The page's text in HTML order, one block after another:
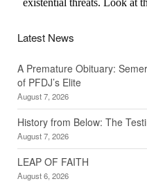
Latest News
A Premature Obituary:
of PFDJ’s Elite
August 7, 2026
History from Below: The
August 7, 2026
LEAP OF FAITH
August 6, 2026